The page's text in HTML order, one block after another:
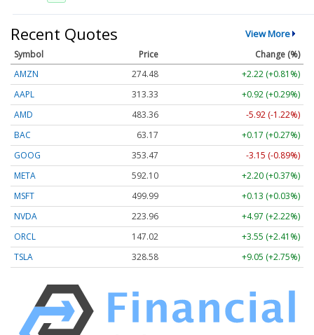
Recent Quotes View More
Symbol Price
Change (%)
AMZN
274.48
+2.22 (+0.81%)
AAPL
313.33
+0.92 (+0.29%)
AMD
483.36
-5.92 (-1.22%)
BAC
63.17
+0.17 (+0.27%)
GOOG
353.47
-3.15 (-0.89%)
META
592.10
+2.20 (+0.37%)
MSFT
499.99
+0.13 (+0.03%)
NVDA
223.96
+4.97 (+2.22%)
ORCL
147.02
+3.55 (+2.41%)
TSLA
328.58 +9.05 (+2.75%)